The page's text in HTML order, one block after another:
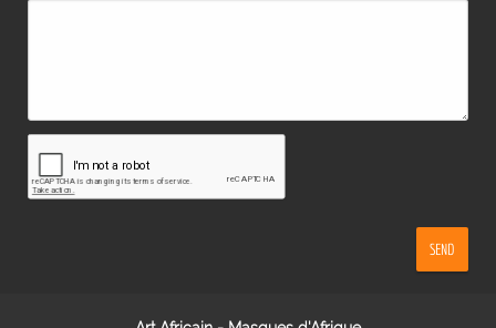
SEND